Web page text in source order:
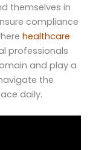
themselves in
compliance
healthcare
professionals
and play a
the
daily.